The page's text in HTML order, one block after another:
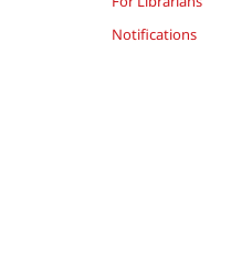
Notifications